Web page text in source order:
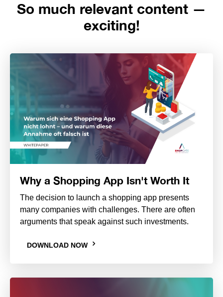
So much relevant content —
exciting!
Why a Shopping App Isn't Worth It
The decision to launch a shopping app presents
many companies with challenges. There are often
arguments that speak against such investments.
DOWNLOAD NOW